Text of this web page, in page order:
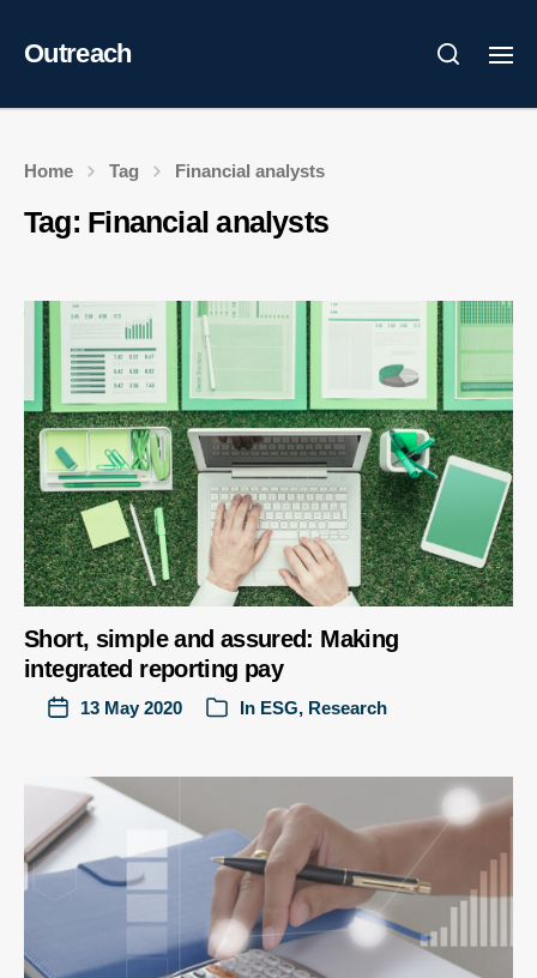
Outreach
Home Tag Financial analysts
Tag: Financial analysts
Short, simple and assured: Making
integrated reporting pay
13 May 2020 In ESG, Research